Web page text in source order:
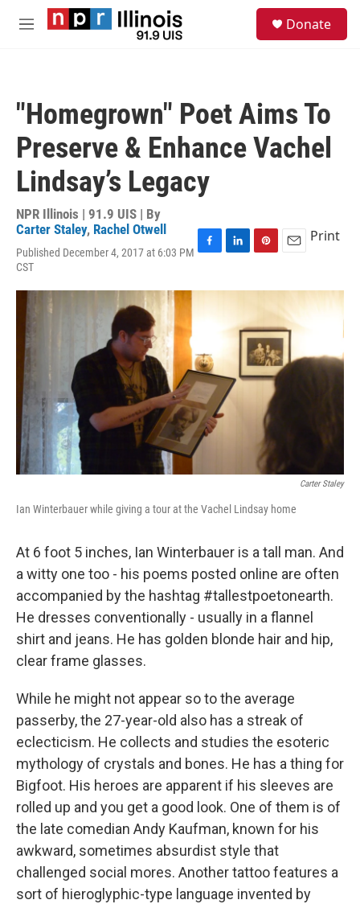
Skip to main content
M
Donate
"Homegrown" Poet Aims To
Preserve & Enhance Vachel
Lindsay’s Legacy
NPR Illinois | 91.9 UIS | By
Carter Staley, Rachel Otwell
Published December 4, 2017 at 6:03 PM
CST
c
b
k
n
d
n
n
r
e
s
t
a
l
Print
Carter Staley
Ian Winterbauer while giving a tour at the Vachel Lindsay home
At 6 foot 5 inches, Ian Winterbauer is a tall man. And
a witty one too - his poems posted online are often
accompanied by the hashtag #tallestpoetonearth.
He dresses conventionally - usually in a flannel
shirt and jeans. He has golden blonde hair and hip,
clear frame glasses.
While he might not appear so to the average
passerby, the 27-year-old also has a streak of
eclecticism. He collects and studies the esoteric
mythology of crystals and bones. He has a thing for
Bigfoot. His heroes are apparent if his sleeves are
rolled up and you get a good look. One of them is of
the late comedian Andy Kaufman, known for his
awkward, sometimes absurdist style that
challenged social mores. Another tattoo features a
sort of hieroglyphic-type language invented by